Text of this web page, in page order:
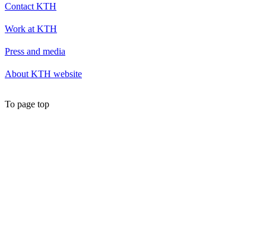
Contact KTH
Work at KTH
Press and media
About KTH website
To page top